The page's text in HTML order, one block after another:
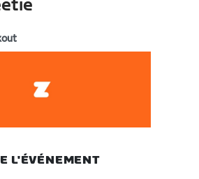
L'ÉVÉNEMENT